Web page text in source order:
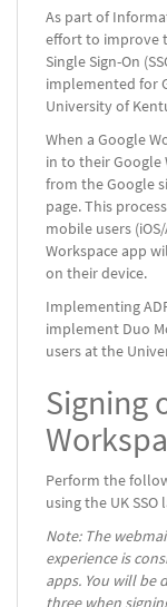
As part of
effort to improve
Single Sign-On
implemented for
University of
When a Google
in to their Google
from the Google
page. This
mobile users
Workspace app
on their device.
Implementing
implement Duo
users at the
Signing
Perform the
using the UK SSO
Note: The
experience is
apps. You will be
three when